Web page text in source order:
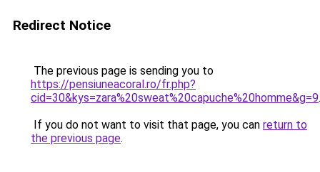
Redirect Notice
The previous page is sending you to
https://pensiuneacoral.ro/fr.php?
cid=30&kys=zara%20sweat%20capuche%20homme&g=9.
If you do not want to visit that page, you can return to
the previous page.